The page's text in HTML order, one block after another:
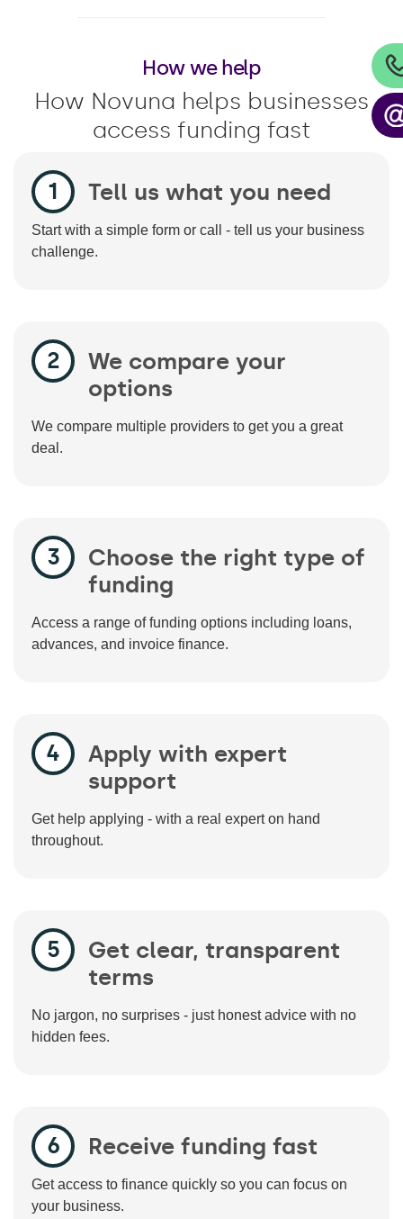
How we help
How Novuna helps businesses
access funding fast
Tell us what you need
Start with a simple form or call - tell us your business
challenge.
We compare your
options
We compare multiple providers to get you a great
deal.
Choose the right type of
funding
Access a range of funding options including loans,
advances, and invoice finance.
Apply with expert
support
Get help applying - with a real expert on hand
throughout.
Get clear, transparent
terms
No jargon, no surprises - just honest advice with no
hidden fees.
Receive funding fast
Get access to finance quickly so you can focus on
your business.